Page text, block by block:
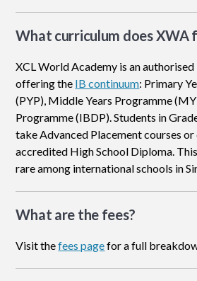
What curriculum does XWA
XCL World Academy is an
offering the IB continuum: Primary
(PYP), Middle Years Programme
Programme (IBDP). Students in
take Advanced Placement courses
accredited High School Diploma.
rare among international schools in
What are the fees?
Visit thefees pagefor a full